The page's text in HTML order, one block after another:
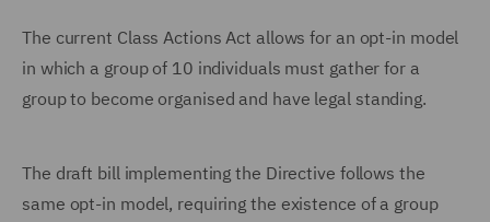
The current Class Actions Act allows for an opt-in model
in which a group of 10 individuals must gather for a
group to become organised and have legal standing.
The draft bill implementing the Directive follows the
same opt-in model, requiring the existence of a group